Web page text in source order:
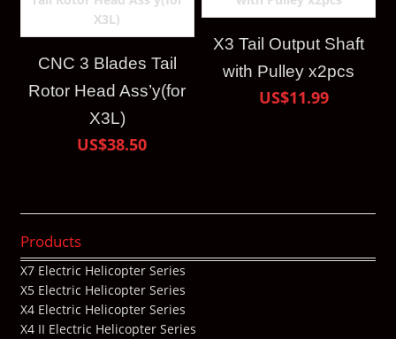
CNC 3 Blades Tail
Rotor Head Ass’y(for
X3L)
US$38.50
X3 Tail Output Shaft
with Pulley x2pcs
US$11.99
Products
X7 Electric Helicopter Series
X5 Electric Helicopter Series
X4 Electric Helicopter Series
X4 II Electric Helicopter Series